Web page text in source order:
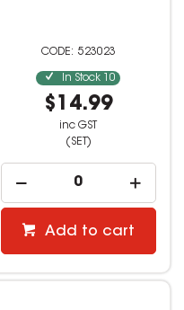
523023
In Stock 10
$14.99
inc GST
(SET)
Add to cart